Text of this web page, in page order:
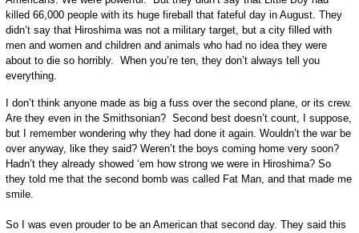
killed 66,000 people with its huge fireball that fateful day in August. They
didn’t say that Hiroshima was not a military target, but a city filled with
men and women and children and animals who had no idea they were
about to die so horribly. When you’re ten, they don’t always tell you
everything.
I don’t think anyone made as big a fuss over the second plane, or its crew.
Are they even in the Smithsonian? Second best doesn’t count, I suppose,
but I remember wondering why they had done it again. Wouldn’t the war be
over anyway, like they said? Weren’t the boys coming home very soon?
Hadn’t they already showed ‘em how strong we were in Hiroshima? So
they told me that the second bomb was called Fat Man, and that made me
smile.
So I was even prouder to be an American that second day. They said this